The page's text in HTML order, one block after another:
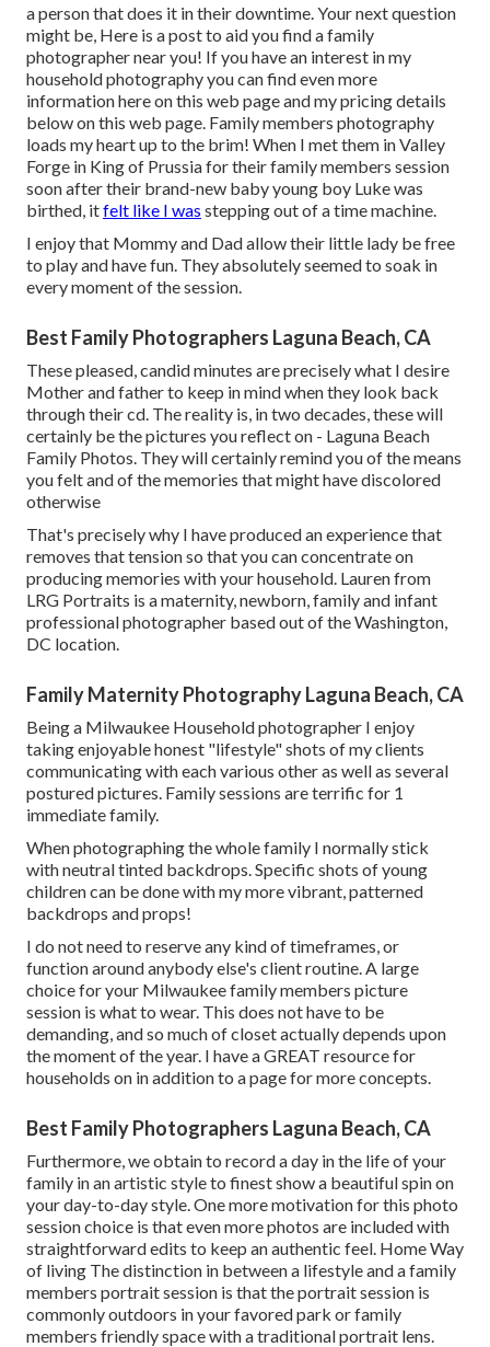
a person that does it in their downtime. Your next question
might be, Here is apost to aid you find a family
photographer near you! If you have an interest in my
household photographyyou can findeven more
information here on this web pageand mypricing details
below on this web page . Family members photography
loads my heart up to the brim! When I met them in Valley
Forge in King of Prussia for their family members session
soon after their brand-new baby young boy Luke was
birthed, itfelt like I was stepping out of a time machine.
I enjoy that Mommy and Dad allow their little lady be free
to play and have fun. They absolutely seemed to soak in
every moment of the session.
Best Family Photographers Laguna Beach, CA
These pleased, candid minutes are precisely what I desire
Mother and father to keep in mind when they look back
through their cd. The reality is, in two decades, these will
certainly be the pictures you reflect on - Laguna Beach
Family Photos. They will certainly remind you of the means
you felt and of the memories that might have discolored
otherwise
That's precisely why I have produced an experience that
removes that tension so that you can concentrate on
producing memories with your household. Lauren from
LRG Portraits is a maternity, newborn, family and infant
professional photographer based out of the Washington,
DC location.
Family Maternity Photography Laguna Beach, CA
Being a Milwaukee Household photographer I enjoy
taking enjoyable honest "lifestyle" shots of my clients
communicating with each various other as well as several
postured pictures. Family sessions are terrific for 1
immediate family.
When photographing the whole family I normally stick
with neutral tinted backdrops. Specific shots of young
children can be done with my more vibrant, patterned
backdrops and props!
I do not need to reserve any kind of timeframes, or
function around anybody else's client routine. A large
choice for your Milwaukee family members picture
session is what to wear. This does not have to be
demanding, and so much of closet actually depends upon
the moment of the year. I have a GREAT resource for
households on in addition to a page for more concepts.
Best Family Photographers Laguna Beach, CA
Furthermore, we obtain to record a day in the life of your
family in an artistic style to finest show a beautiful spin on
your day-to-day style. One more motivation for this photo
session choice is that even more photos are included with
straightforward edits to keep an authentic feel. Home Way
of living The distinction in between a lifestyle and a family
members portrait session is that the portrait session is
commonly outdoors in your favored park or family
members friendly space with a traditional portrait lens.